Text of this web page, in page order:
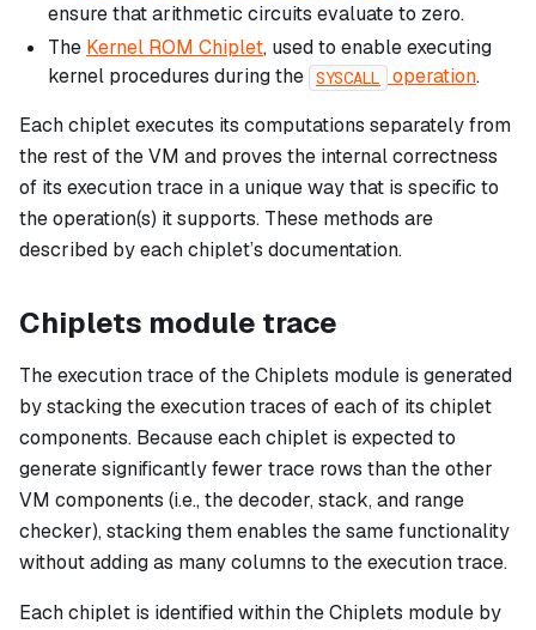
ensure that arithmetic circuits evaluate to zero.
The Kernel ROM Chiplet, used to enable executing
kernel procedures during the SYSCALL operation.
Each chiplet executes its computations separately from
the rest of the VM and proves the internal correctness
of its execution trace in a unique way that is specific to
the operation(s) it supports. These methods are
described by each chiplet’s documentation.
Chiplets module trace
The execution trace of the Chiplets module is generated
by stacking the execution traces of each of its chiplet
components. Because each chiplet is expected to
generate significantly fewer trace rows than the other
VM components (i.e., the decoder, stack, and range
checker), stacking them enables the same functionality
without adding as many columns to the execution trace.
Each chiplet is identified within the Chiplets module by